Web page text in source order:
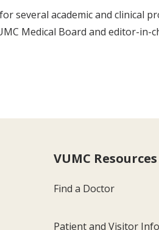
several academic and clinical
Medical Board and editor-in-
VUMC Resources
Find a Doctor
Patient and Visitor Info